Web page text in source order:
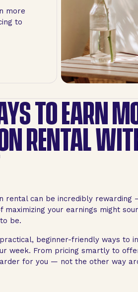
more
to
TO EARN
RENTAL
rental can be incredibly
maximizing your earnings might
be.
beginner-friendly ways to
week. From pricing smartly to
for you — not the other way